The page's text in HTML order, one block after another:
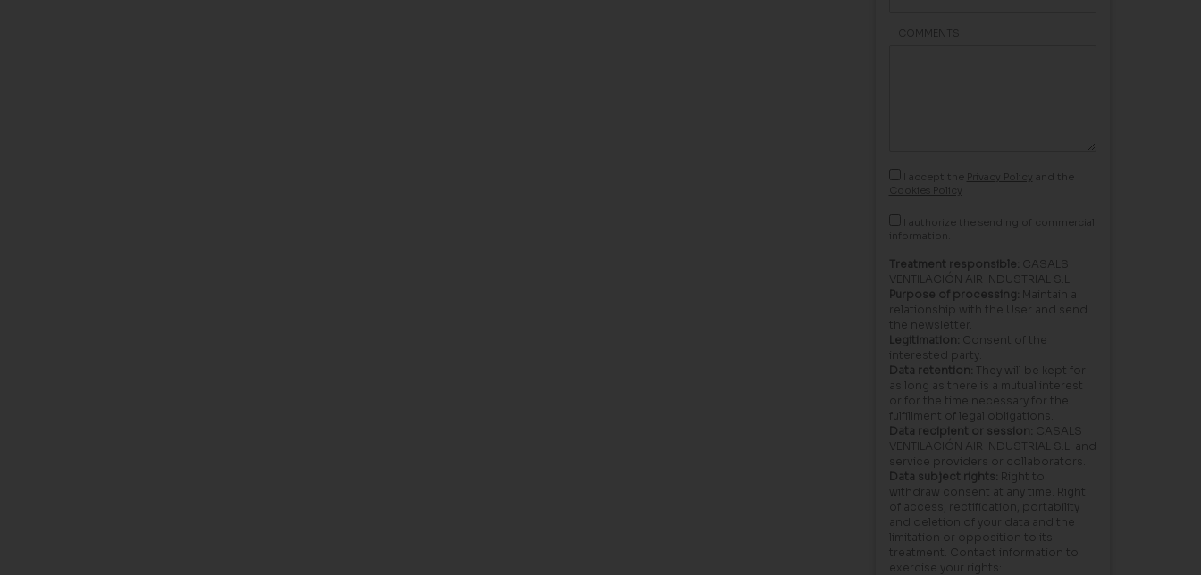
COMMENTS
I accept the Privacy Policy
and the
Cookies Policy
I authorize the sending of commercial
information.
Treatment responsible: CASALS
VENTILACIÓN AIR INDUSTRIAL S.L.
Purpose of processing: Maintain a
relationship with the User and send
the newsletter.
Legitimation: Consent of the
interested party.
Data retention: They will be kept for
as long as there is a mutual interest
or for the time necessary for the
fulfillment of legal obligations.
Data recipient or session: CASALS
VENTILACIÓN AIR INDUSTRIAL S.L. and
service providers or collaborators.
Data subject rights: Right to
withdraw consent at any time. Right
of access, rectification, portability
and deletion of your data and the
limitation or opposition to its
treatment. Contact information to
exercise your rights: